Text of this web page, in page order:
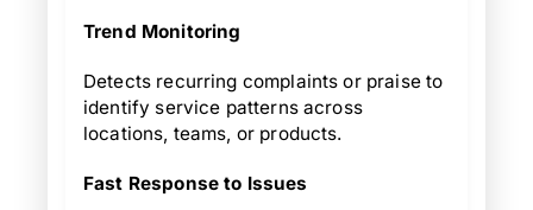
Trend Monitoring
Detects recurring complaints or praise to
identify service patterns across
locations, teams, or products.
Fast Response to Issues